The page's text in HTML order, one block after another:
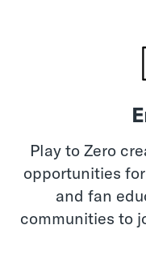
Play to Zero
opportunities
and fan
communities to